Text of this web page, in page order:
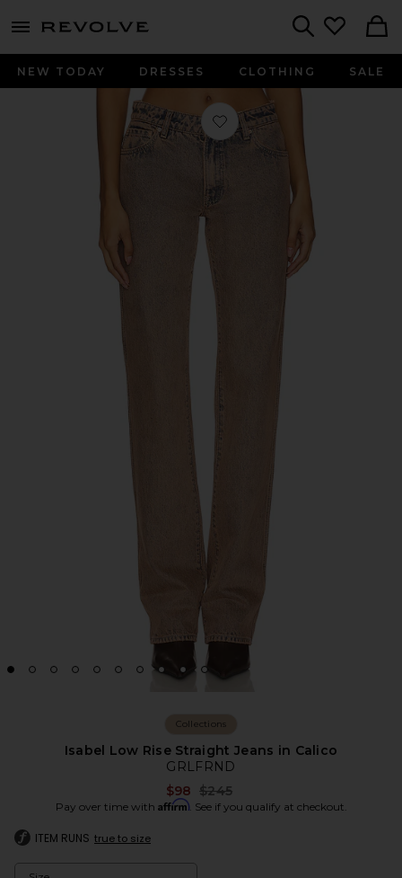
menu - shows more content
NEW TODAY DRESSES CLOTHING SALE
Favorite Isabel Low Rise Straight
Collections
Isabel Low Rise Straight Jeans in Calico
GRLFRND
$98 Previous price:
$245
Pay over time with Affirm. See if you qualify at checkout.
ITEM RUNS true to size